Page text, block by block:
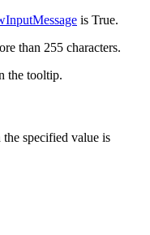
is True.
than 255 characters.
the tooltip.
specified value is